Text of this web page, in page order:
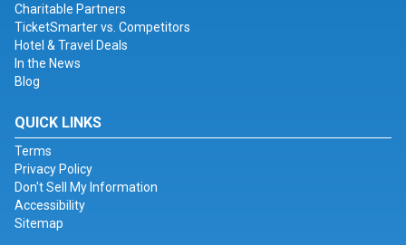
Charitable Partners
TicketSmarter vs. Competitors
Hotel & Travel Deals
In the News
Blog
QUICK LINKS
Terms
Privacy Policy
Don't Sell My Information
Accessibility
Sitemap